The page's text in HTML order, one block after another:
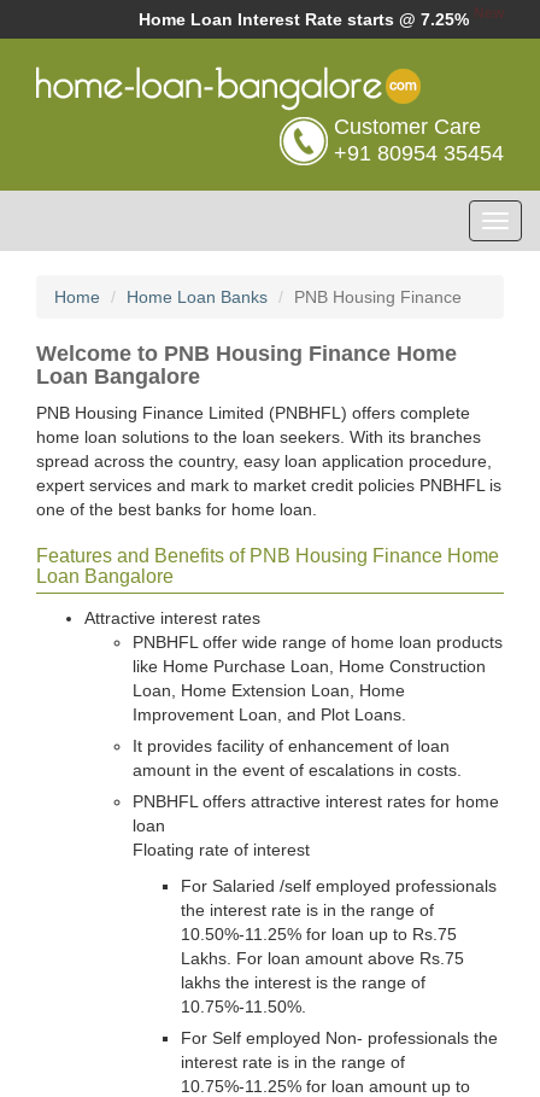
Home Loan Interest Rate starts @ 7.25% New
Customer Care
+91 80954 35454
Home Home Loan Banks PNB Housing Finance
Welcome to PNB Housing Finance Home
Loan Bangalore
PNB Housing Finance Limited (PNBHFL) offers complete
home loan solutions to the loan seekers. With its branches
spread across the country, easy loan application procedure,
expert services and mark to market credit policies PNBHFL is
one of the best banks for home loan.
Features and Benefits of PNB Housing Finance Home
Loan Bangalore
Attractive interest rates
PNBHFL offer wide range of home loan products
like Home Purchase Loan, Home Construction
Loan, Home Extension Loan, Home
Improvement Loan, and Plot Loans.
It provides facility of enhancement of loan
amount in the event of escalations in costs.
PNBHFL offers attractive interest rates for home
loan
Floating rate of interest
For Salaried /self employed professionals
the interest rate is in the range of
10.50%-11.25% for loan up to Rs.75
Lakhs. For loan amount above Rs.75
lakhs the interest is the range of
10.75%-11.50%.
For Self employed Non- professionals the
interest rate is in the range of
10.75%-11.25% for loan amount up to